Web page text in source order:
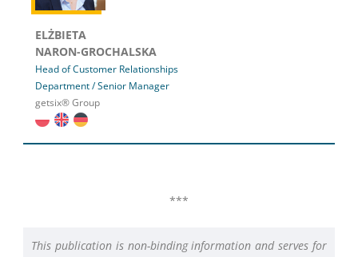
ELŻBIETA
NARON-GROCHALSKA
Head of Customer Relationships
Department / Senior Manager
getsix® Group
***
This publication is non-binding information and serves for